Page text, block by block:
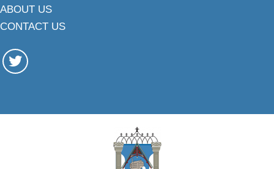
ABOUT US
CONTACT US